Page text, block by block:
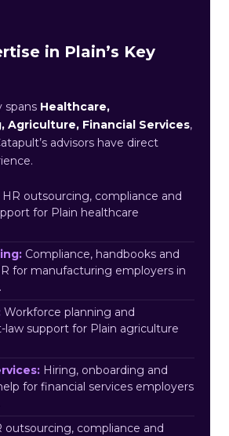
in Plain’s Key
spans Healthcare,
Agriculture, Financial Services,
advisors have direct
HR outsourcing, compliance and
for Plain healthcare
Compliance, handbooks and
for manufacturing employers in
Workforce planning and
support for Plain agriculture
Hiring, onboarding and
for financial services employers
outsourcing, compliance and